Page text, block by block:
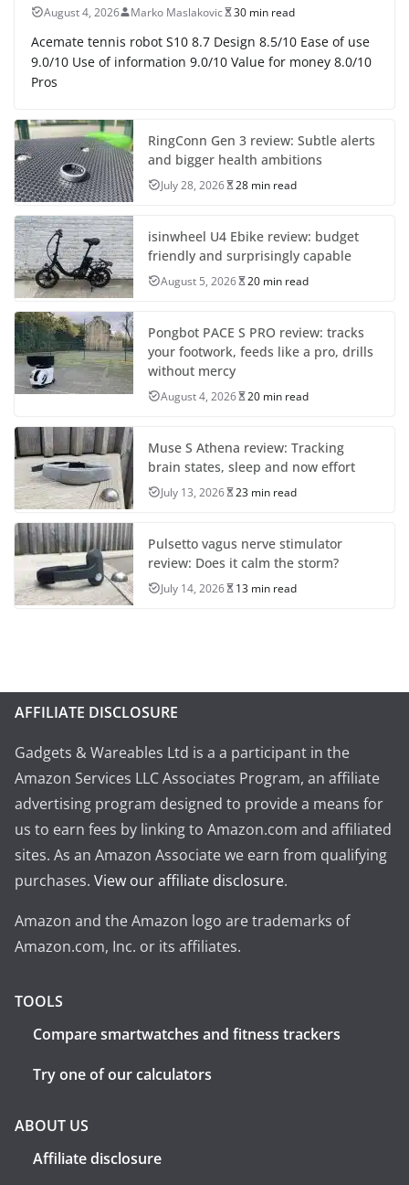
August 4, 2026 Marko Maslakovic 30 min read
Acemate tennis robot S10 8.7 Design 8.5/10 Ease of use
9.0/10 Use of information 9.0/10 Value for money 8.0/10
Pros
RingConn Gen 3 review: Subtle alerts
and bigger health ambitions
July 28, 2026 28 min read
isinwheel U4 Ebike review: budget
friendly and surprisingly capable
August 5, 2026 20 min read
Pongbot PACE S PRO review: tracks
your footwork, feeds like a pro, drills
without mercy
August 4, 2026 20 min read
Muse S Athena review: Tracking
brain states, sleep and now effort
July 13, 2026 23 min read
Pulsetto vagus nerve stimulator
review: Does it calm the storm?
July 14, 2026 13 min read
AFFILIATE DISCLOSURE
Gadgets & Wareables Ltd is a a participant in the
Amazon Services LLC Associates Program, an affiliate
advertising program designed to provide a means for
us to earn fees by linking to Amazon.com and affiliated
sites. As an Amazon Associate we earn from qualifying
purchases. View our affiliate disclosure.
Amazon and the Amazon logo are trademarks of
Amazon.com, Inc. or its affiliates.
TOOLS
Compare smartwatches and fitness trackers
Try one of our calculators
ABOUT US
Affiliate disclosure